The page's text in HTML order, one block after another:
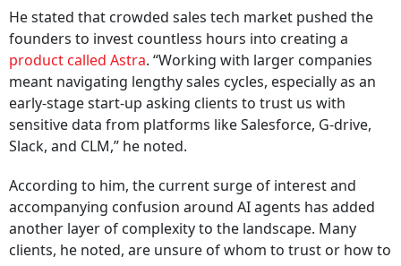
He stated that crowded sales tech market pushed the
founders to invest countless hours into creating a
product called Astra. “Working with larger companies
meant navigating lengthy sales cycles, especially as an
early-stage start-up asking clients to trust us with
sensitive data from platforms like Salesforce, G-drive,
Slack, and CLM,” he noted.
According to him, the current surge of interest and
accompanying confusion around AI agents has added
another layer of complexity to the landscape. Many
clients, he noted, are unsure of whom to trust or how to